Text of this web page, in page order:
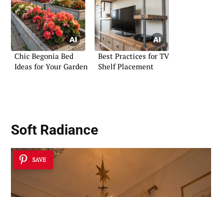
Chic Begonia Bed
Ideas for Your Garden
Best Practices for TV
Shelf Placement
Soft Radiance
SAVE